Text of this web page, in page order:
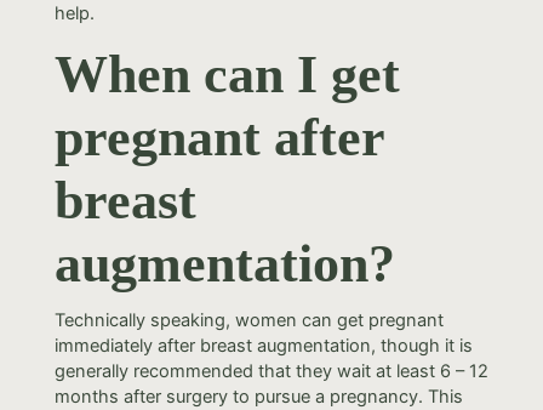
help.
When can I get
pregnant after
breast
augmentation?
Technically speaking, women can get pregnant
immediately after breast augmentation, though it is
generally recommended that they wait at least 6 – 12
months after surgery to pursue a pregnancy. This